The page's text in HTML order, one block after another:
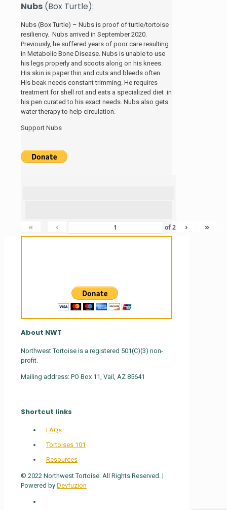
Nubs (Box Turtle):
Nubs (Box Turtle) – Nubs is proof of turtle/tortoise
resiliency. Nubs arrived in September 2020.
Previously, he suffered years of poor care resulting
in Metabolic Bone Disease. Nubs is unable to use
his legs properly and scoots along on his knees.
His skin is paper thin and cuts and bleeds often.
His beak needs constant trimming. He requires
treatment for shell rot and eats a specialized diet in
his pen curated to his exact needs. Nubs also gets
water therapy to help circulation.
Support Nubs
« ‹ of2 › »
About NWT
Northwest Tortoise is a registered 501(C)(3) non-
profit.
Mailing address: PO Box 11, Vail, AZ 85641
Shortcut links
FAQs
Tortoises 101
Resources
© 2022 Northwest Tortoise. All Rights Reserved. |
Powered by Devfuzion